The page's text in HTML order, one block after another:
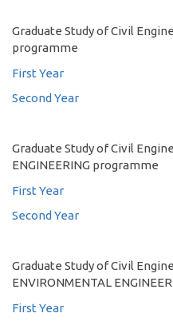
Graduate Study of Civil
programme
First Year
Second Year
Graduate Study of Civil
ENGINEERING programme
First Year
Second Year
Graduate Study of Civil
ENVIRONMENTAL
First Year